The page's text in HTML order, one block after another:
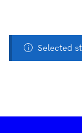
Selected